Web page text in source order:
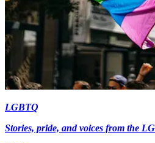
LGBTQ
Stories, pride, and voices from the